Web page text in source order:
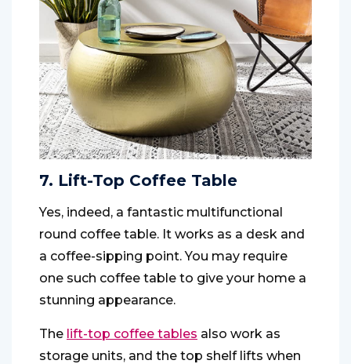
7. Lift-Top Coffee Table
Yes, indeed, a fantastic multifunctional
round coffee table. It works as a desk and
a coffee-sipping point. You may require
one such coffee table to give your home a
stunning appearance.
The lift-top coffee tables also work as
storage units, and the top shelf lifts when